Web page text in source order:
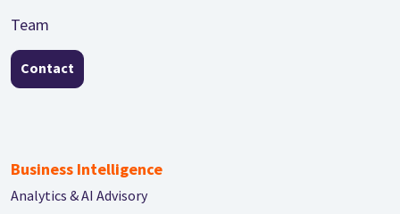
Team
Contact
Business Intelligence
Analytics & AI Advisory